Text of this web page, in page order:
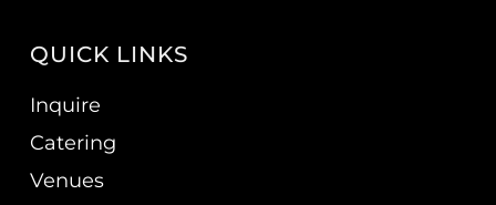
QUICK LINKS
Inquire
Catering
Venues